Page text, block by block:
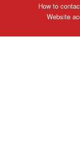
How to
Website